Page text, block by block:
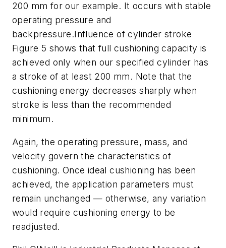
200 mm for our example. It occurs with stable
operating pressure and
backpressure.Influence of cylinder stroke
Figure 5 shows that full cushioning capacity is
achieved only when our specified cylinder has
a stroke of at least 200 mm. Note that the
cushioning energy decreases sharply when
stroke is less than the recommended
minimum.
Again, the operating pressure, mass, and
velocity govern the characteristics of
cushioning. Once ideal cushioning has been
achieved, the application parameters must
remain unchanged — otherwise, any variation
would require cushioning energy to be
readjusted.